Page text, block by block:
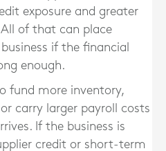
exposure and greater
of that can place
if the financial
enough.
fund more inventory,
carry larger payroll costs
If the business is
credit or short-term